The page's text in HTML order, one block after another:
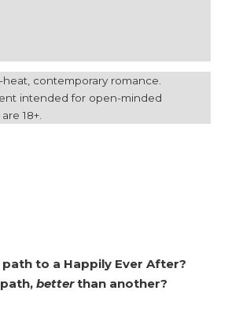
heat, contemporary romance.
intended for open-minded
18+.
to a Happily Ever After?
path,betterthan another?